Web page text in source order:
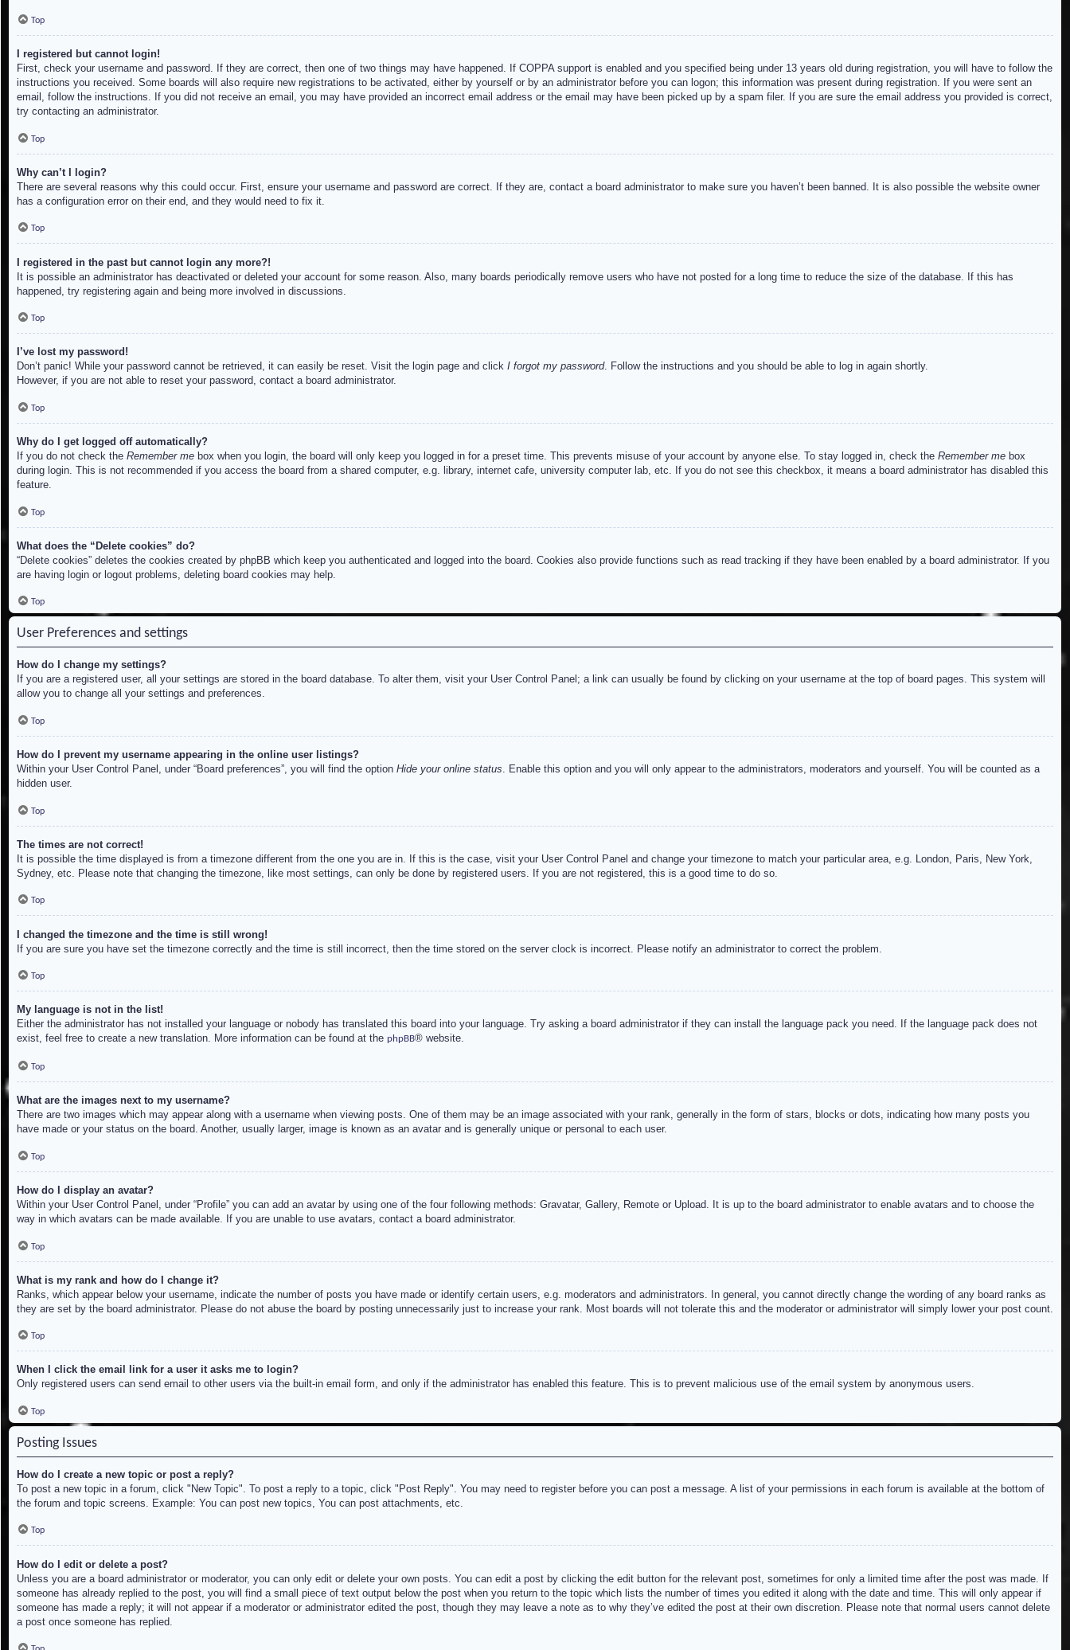
Top
I registered but cannot login!
First, check your username and password. If they are correct, then one of two things may have happened. If COPPA support is enabled and you specified being under 13 years old during registration, you will have to follow the
instructions you received. Some boards will also require new registrations to be activated, either by yourself or by an administrator before you can logon; this information was present during registration. If you were sent an
email, follow the instructions. If you did not receive an email, you may have provided an incorrect email address or the email may have been picked up by a spam filer. If you are sure the email address you provided is correct,
try contacting an administrator.
Top
Why can’t I login?
There are several reasons why this could occur. First, ensure your username and password are correct. If they are, contact a board administrator to make sure you haven’t been banned. It is also possible the website owner
has a configuration error on their end, and they would need to fix it.
Top
I registered in the past but cannot login any more?!
It is possible an administrator has deactivated or deleted your account for some reason. Also, many boards periodically remove users who have not posted for a long time to reduce the size of the database. If this has
happened, try registering again and being more involved in discussions.
Top
I’ve lost my password!
Don’t panic! While your password cannot be retrieved, it can easily be reset. Visit the login page and click I forgot my password. Follow the instructions and you should be able to log in again shortly.
However, if you are not able to reset your password, contact a board administrator.
Top
Why do I get logged off automatically?
If you do not check the Remember me box when you login, the board will only keep you logged in for a preset time. This prevents misuse of your account by anyone else. To stay logged in, check the Remember me box
during login. This is not recommended if you access the board from a shared computer, e.g. library, internet cafe, university computer lab, etc. If you do not see this checkbox, it means a board administrator has disabled this
feature.
Top
What does the “Delete cookies” do?
“Delete cookies” deletes the cookies created by phpBB which keep you authenticated and logged into the board. Cookies also provide functions such as read tracking if they have been enabled by a board administrator. If you
are having login or logout problems, deleting board cookies may help.
Top
User Preferences and settings
How do I change my settings?
If you are a registered user, all your settings are stored in the board database. To alter them, visit your User Control Panel; a link can usually be found by clicking on your username at the top of board pages. This system will
allow you to change all your settings and preferences.
Top
How do I prevent my username appearing in the online user listings?
Within your User Control Panel, under “Board preferences”, you will find the option Hide your online status. Enable this option and you will only appear to the administrators, moderators and yourself. You will be counted as a
hidden user.
Top
The times are not correct!
It is possible the time displayed is from a timezone different from the one you are in. If this is the case, visit your User Control Panel and change your timezone to match your particular area, e.g. London, Paris, New York,
Sydney, etc. Please note that changing the timezone, like most settings, can only be done by registered users. If you are not registered, this is a good time to do so.
Top
I changed the timezone and the time is still wrong!
If you are sure you have set the timezone correctly and the time is still incorrect, then the time stored on the server clock is incorrect. Please notify an administrator to correct the problem.
Top
My language is not in the list!
Either the administrator has not installed your language or nobody has translated this board into your language. Try asking a board administrator if they can install the language pack you need. If the language pack does not
exist, feel free to create a new translation. More information can be found at the phpBB® website.
Top
What are the images next to my username?
There are two images which may appear along with a username when viewing posts. One of them may be an image associated with your rank, generally in the form of stars, blocks or dots, indicating how many posts you
have made or your status on the board. Another, usually larger, image is known as an avatar and is generally unique or personal to each user.
Top
How do I display an avatar?
Within your User Control Panel, under “Profile” you can add an avatar by using one of the four following methods: Gravatar, Gallery, Remote or Upload. It is up to the board administrator to enable avatars and to choose the
way in which avatars can be made available. If you are unable to use avatars, contact a board administrator.
Top
What is my rank and how do I change it?
Ranks, which appear below your username, indicate the number of posts you have made or identify certain users, e.g. moderators and administrators. In general, you cannot directly change the wording of any board ranks as
they are set by the board administrator. Please do not abuse the board by posting unnecessarily just to increase your rank. Most boards will not tolerate this and the moderator or administrator will simply lower your post count.
Top
When I click the email link for a user it asks me to login?
Only registered users can send email to other users via the built-in email form, and only if the administrator has enabled this feature. This is to prevent malicious use of the email system by anonymous users.
Top
Posting Issues
How do I create a new topic or post a reply?
To post a new topic in a forum, click "New Topic". To post a reply to a topic, click "Post Reply". You may need to register before you can post a message. A list of your permissions in each forum is available at the bottom of
the forum and topic screens. Example: You can post new topics, You can post attachments, etc.
Top
How do I edit or delete a post?
Unless you are a board administrator or moderator, you can only edit or delete your own posts. You can edit a post by clicking the edit button for the relevant post, sometimes for only a limited time after the post was made. If
someone has already replied to the post, you will find a small piece of text output below the post when you return to the topic which lists the number of times you edited it along with the date and time. This will only appear if
someone has made a reply; it will not appear if a moderator or administrator edited the post, though they may leave a note as to why they’ve edited the post at their own discretion. Please note that normal users cannot delete
a post once someone has replied.